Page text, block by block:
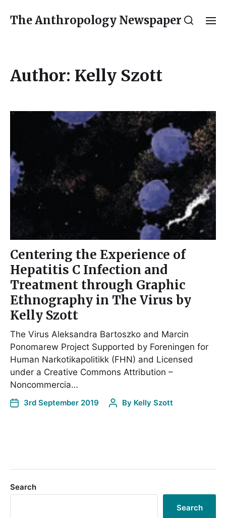
The Anthropology Newspaper
Author: Kelly Szott
Centering the Experience of
Hepatitis C Infection and
Treatment through Graphic
Ethnography in The Virus by
Kelly Szott
The Virus Aleksandra Bartoszko and Marcin
Ponomarew Project Supported by Foreningen for
Human Narkotikapolitikk (FHN) and Licensed
under a Creative Commons Attribution –
Noncommercia…
3rd September 2019 By Kelly Szott
Search
Search